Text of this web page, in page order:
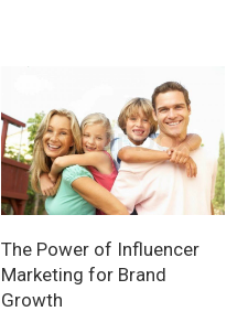
The Power of Influencer
Marketing for Brand
Growth